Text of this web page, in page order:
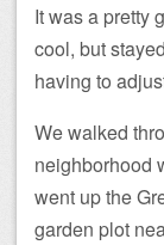
It was a pretty
cool, but
having to
We walked
neighborhood
went up the
garden plot